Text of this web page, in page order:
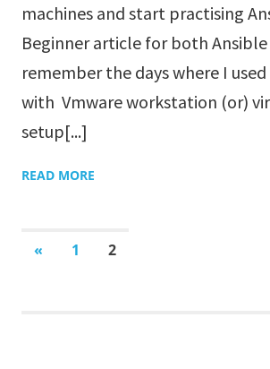
machines and start practising
Beginner article for both Ansible
remember the days where I
with Vmware workstation (or)
setup[...]
READ MORE
« PREVIOUS
1 2